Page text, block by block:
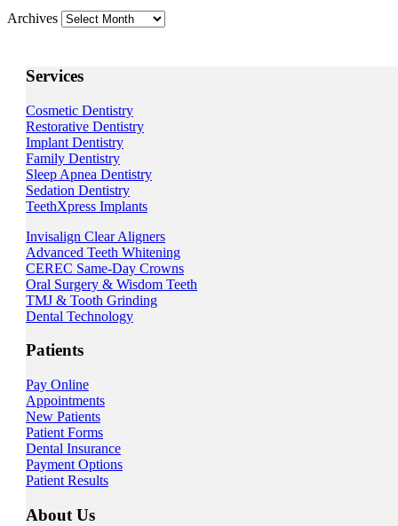
Archives
Services
Cosmetic Dentistry
Restorative Dentistry
Implant Dentistry
Family Dentistry
Sleep Apnea Dentistry
Sedation Dentistry
TeethXpress Implants
Invisalign Clear Aligners
Advanced Teeth Whitening
CEREC Same-Day Crowns
Oral Surgery & Wisdom Teeth
TMJ & Tooth Grinding
Dental Technology
Patients
Pay Online
Appointments
New Patients
Patient Forms
Dental Insurance
Payment Options
Patient Results
About Us